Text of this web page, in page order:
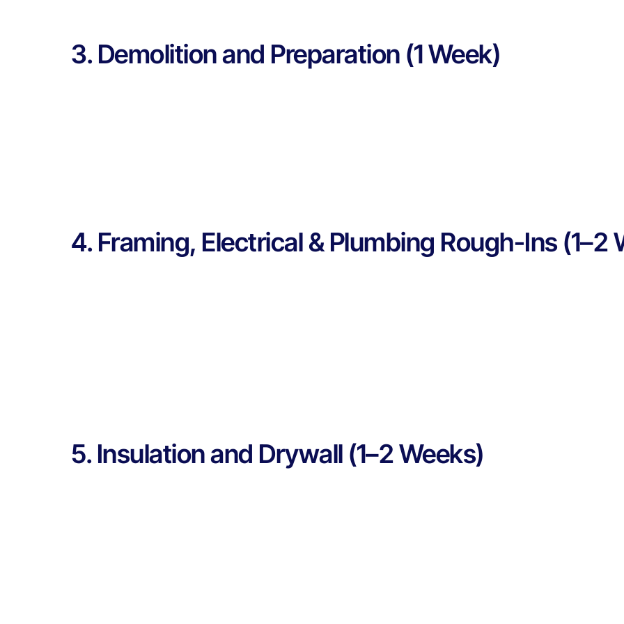
3. Demolition and Preparation (1 Week)
4. Framing, Electrical & Plumbing Rough-Ins (1–2
5. Insulation and Drywall (1–2 Weeks)